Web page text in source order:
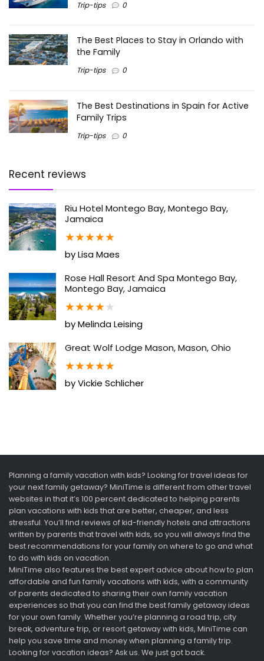
Trip-tips 0
The Best Places to Stay in Orlando with
the Family
Trip-tips 0
The Best Destinations in Spain for Active
Family Trips
Trip-tips 0
Recent reviews
Riu Hotel Montego Bay, Montego Bay,
Jamaica
★★★★★
by Lisa Maes
Rose Hall Resort And Spa Montego Bay,
Montego Bay, Jamaica
★★★★★
by Melinda Leising
Great Wolf Lodge Mason, Mason, Ohio
★★★★★
by Vickie Schlicher
Planning a family vacation with kids? Looking for travel ideas for
your next family getaway? MiniTime is different from other travel
websites in that it’s 100 percent dedicated to helping parents
plan vacations with kids that are better, cheaper, and less
stressful. You’ll find reviews of kid-friendly hotels and attractions
written by parents that travel with kids, so you will always find the
best recommendations for your family on where to go and what
to do with kids on vacation.
MiniTime also features the best expert advice about how to plan
affordable and fun family vacations with kids, with a community
of parents dedicated to sharing their own family vacation
experiences so that you can find the best family getaway ideas
for your own family. Whether you’re planning a road trip, city
break, adventure trip, or resort getaway with kids, MiniTime can
help you save time and money when planning a family trip.
Looking for vacation ideas? Ask us. We just got back.